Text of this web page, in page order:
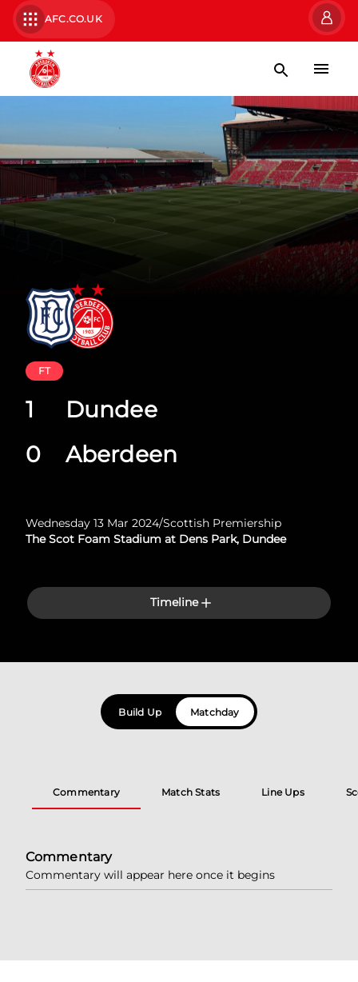
AFC.CO.UK
Dundee
Aberdeen
FT
1
0
Wednesday 13 Mar 2024/Scottish Premiership
The Scot Foam Stadium at Dens Park, Dundee
Timeline
Build Up Matchday
Commentary Match Stats Line Ups
Commentary
Commentary will appear here once it begins